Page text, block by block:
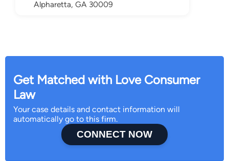
Alpharetta, GA 30009
Get Matched with Love Consumer
Law
Your case details and contact information will
automatically go to this firm.
CONNECT NOW